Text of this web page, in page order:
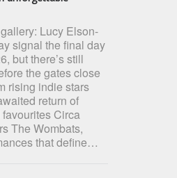
Lucy Elson-
signal the final day
but there’s still
the gates close
rising indie stars
return of
Circa
The Wombats,
that define…